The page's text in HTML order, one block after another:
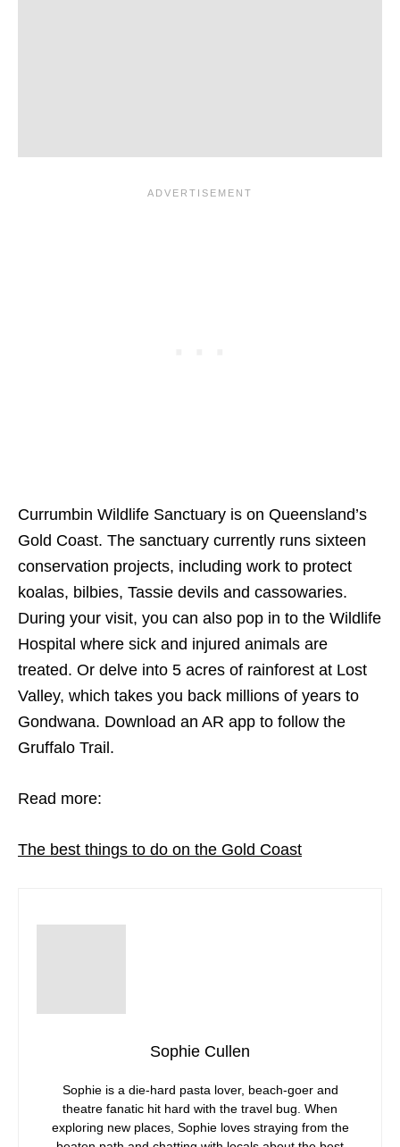
Currumbin Wildlife Sanctuary is on Queensland’s
Gold Coast. The sanctuary currently runs sixteen
conservation projects, including work to protect
koalas, bilbies, Tassie devils and cassowaries.
During your visit, you can also pop in to the Wildlife
Hospital where sick and injured animals are
treated. Or delve into 5 acres of rainforest at Lost
Valley, which takes you back millions of years to
Gondwana. Download an AR app to follow the
Gruffalo Trail.
Read more:
The best things to do on the Gold Coast
Sophie Cullen
Sophie is a die-hard pasta lover, beach-goer and
theatre fanatic hit hard with the travel bug. When
exploring new places, Sophie loves straying from the